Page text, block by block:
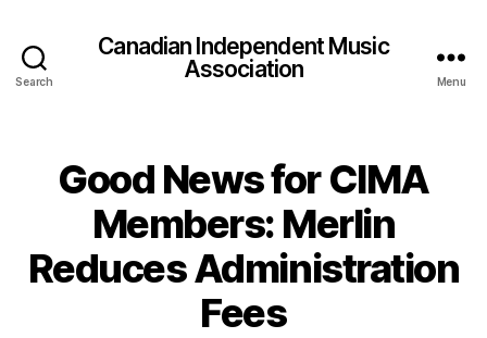
Search
Canadian Independent Music
Association
Menu
Good News for CIMA
Members: Merlin
Reduces Administration
Fees